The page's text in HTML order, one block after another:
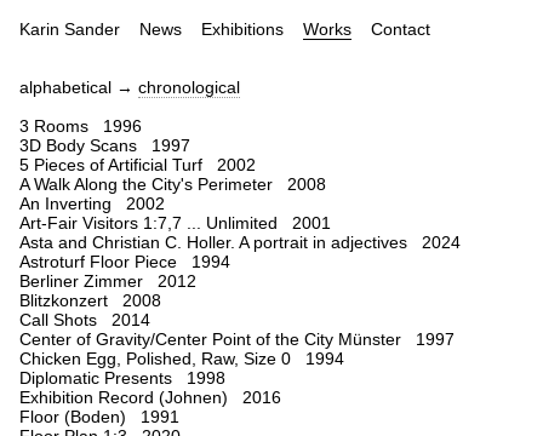
Karin Sander News Exhibitions Works Contact
alphabetical → chronological
3 Rooms 1996
3D Body Scans 1997
5 Pieces of Artificial Turf 2002
A Walk Along the City's Perimeter 2008
An Inverting 2002
Art-Fair Visitors 1:7,7 ... Unlimited 2001
Asta and Christian C. Holler. A portrait in adjectives 2024
Astroturf Floor Piece 1994
Berliner Zimmer 2012
Blitzkonzert 2008
Call Shots 2014
Center of Gravity/Center Point of the City Münster 1997
Chicken Egg, Polished, Raw, Size 0 1994
Diplomatic Presents 1998
Exhibition Record (Johnen) 2016
Floor (Boden) 1991